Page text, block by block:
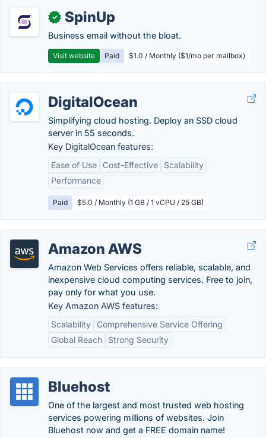
✓ SpinUp
Business email without the bloat.
Visit website Paid $1.0 / Monthly ($1/mo per mailbox)
DigitalOcean
Simplifying cloud hosting. Deploy an SSD cloud
server in 55 seconds.
Key DigitalOcean features:
Ease of Use
Cost-Effective
Scalability
Performance
Paid $5.0 / Monthly (1 GB / 1 vCPU / 25 GB)
Amazon AWS
Amazon Web Services offers reliable, scalable, and
inexpensive cloud computing services. Free to join,
pay only for what you use.
Key Amazon AWS features:
Scalability
Comprehensive Service Offering
Global Reach
Strong Security
Bluehost
One of the largest and most trusted web hosting
services powering millions of websites. Join
Bluehost now and get a FREE domain name!